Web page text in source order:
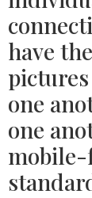
have
one
one
mobile-